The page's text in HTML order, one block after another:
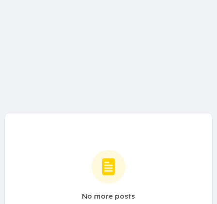
No more posts